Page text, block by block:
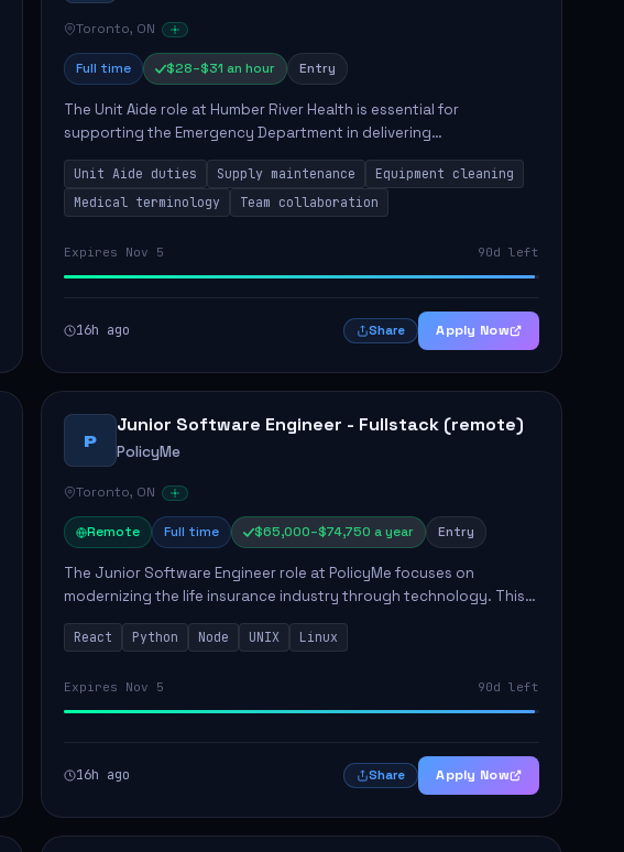
Toronto, ON
Full time $28–$31 an hour Entry
The Unit Aide role at Humber River Health is essential for
supporting the Emergency Department in delivering
compassionate care to patients. The responsibilities include
maintaining supplies, cleaning...
Unit Aide duties Supply maintenance
Equipment cleaning
Medical terminology
Team collaboration
Expires Nov 5 90d left
16h ago Share Apply Now
P
Junior Software Engineer - Fullstack (remote)
PolicyMe
Toronto, ON
Remote Full time $65,000–$74,750 a year Entry
The Junior Software Engineer role at PolicyMe focuses on
modernizing the life insurance industry through technology. This
position involves building and enhancing key features for the
company's platfo...
React Python Node UNIX Linux
Expires Nov 5 90d left
16h ago Share Apply Now